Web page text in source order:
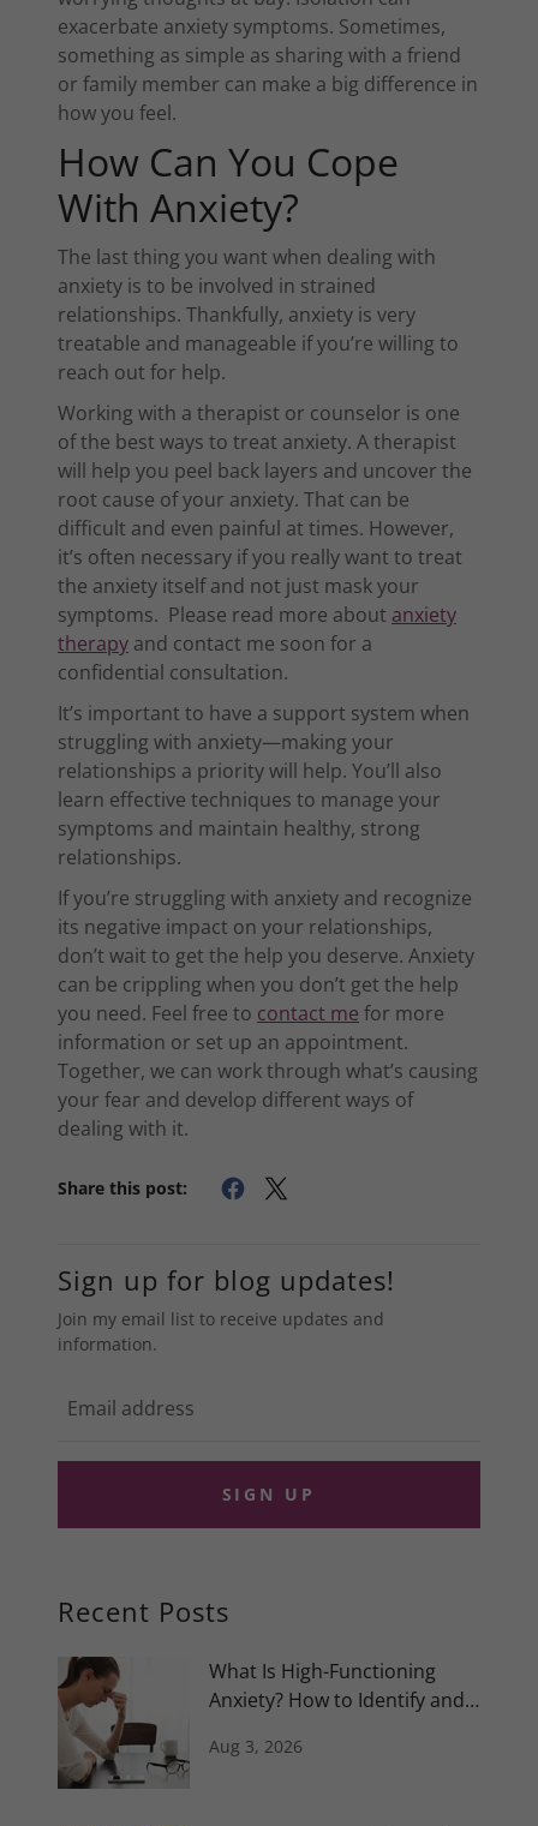
exacerbate anxiety symptoms. Sometimes,
something as simple as sharing with a friend
or family member can make a big difference in
how you feel.
How Can You Cope
With Anxiety?
The last thing you want when dealing with
anxiety is to be involved in strained
relationships. Thankfully, anxiety is very
treatable and manageable if you’re willing to
reach out for help.
Working with a therapist or counselor is one
of the best ways to treat anxiety. A therapist
will help you peel back layers and uncover the
root cause of your anxiety. That can be
difficult and even painful at times. However,
it’s often necessary if you really want to treat
the anxiety itself and not just mask your
symptoms. Please read more about anxiety
therapy and contact me soon for a
confidential consultation.
It’s important to have a support system when
struggling with anxiety—making your
relationships a priority will help. You’ll also
learn effective techniques to manage your
symptoms and maintain healthy, strong
relationships.
If you’re struggling with anxiety and recognize
its negative impact on your relationships,
don’t wait to get the help you deserve. Anxiety
can be crippling when you don’t get the help
you need. Feel free to contact me for more
information or set up an appointment.
Together, we can work through what’s causing
your fear and develop different ways of
dealing with it.
Share this post:
Sign up for blog updates!
Join my email list to receive updates and
information.
SIGN UP
Recent Posts
What Is High-Functioning
Anxiety? How to Identify and
Aug 3, 2026